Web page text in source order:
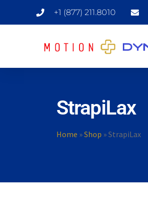
+1 (877) 211.8010
StrapiLax
Home »Shop »StrapiLax